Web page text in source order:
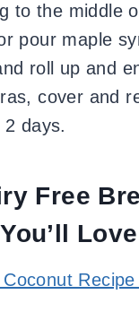
to the middle
pour maple
roll up and
cover and
days.
Free